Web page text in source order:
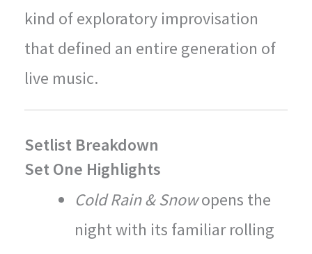
kind of exploratory improvisation
that defined an entire generation of
live music.
Setlist Breakdown
Set One Highlights
Cold Rain & Snowopens the
night with its familiar rolling